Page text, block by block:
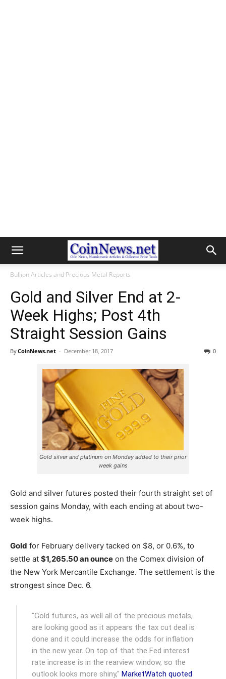
Bullion Articles and Precious Metal Reports
Gold and Silver End at 2-
Week Highs; Post 4th
Straight Session Gains
ByCoinNews.net - December 18, 2017 0
Gold silver and platinum on Monday added to their prior
week gains
Gold and silver futures posted their fourth straight set of
session gains Monday, with each ending at about two-
week highs.
Gold for February delivery tacked on $8, or 0.6%, to
settle at $1,265.50 an ounce on the Comex division of
the New York Mercantile Exchange. The settlement is the
strongest since Dec. 6.
"Gold futures, as well all of the precious metals,
are looking good as it appears the tax cut deal is
done and it could increase the odds for inflation
in the new year. On top of that the Fed interest
rate increase is in the rearview window, so the
outlook looks more shiny,"MarketWatch quoted